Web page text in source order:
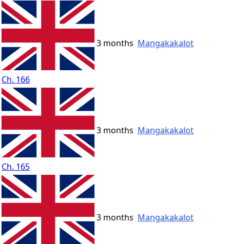
Ch. 166
3 months Mangakakalot
Ch. 165
3 months Mangakakalot
3 months Mangakakalot